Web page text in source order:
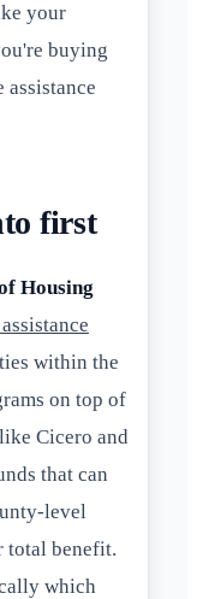
your
buying
assistance
first
Housing
within the
on top of
Cicero and
that can
level
total benefit.
which